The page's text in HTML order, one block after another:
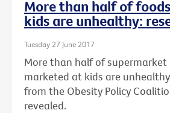
More than half of
kids are unhealthy:
Tuesday 27 June 2017
More than half of supermarket
marketed at kids are
from the Obesity Policy
revealed.